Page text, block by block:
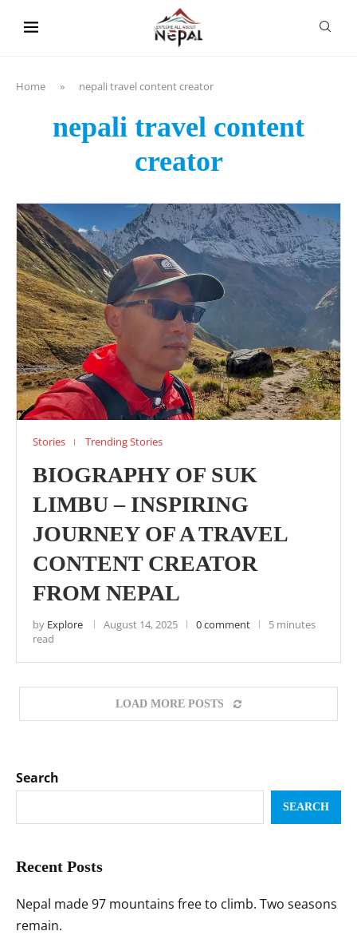
Home » nepali travel content creator
nepali travel content
creator
Stories Trending Stories
BIOGRAPHY OF SUK
LIMBU – INSPIRING
JOURNEY OF A TRAVEL
CONTENT CREATOR
FROM NEPAL
by Explore August 14, 2025 0 comment
5 minutes
read
LOAD MORE POSTS
Search
SEARCH
Recent Posts
Nepal made 97 mountains free to climb. Two seasons
remain.